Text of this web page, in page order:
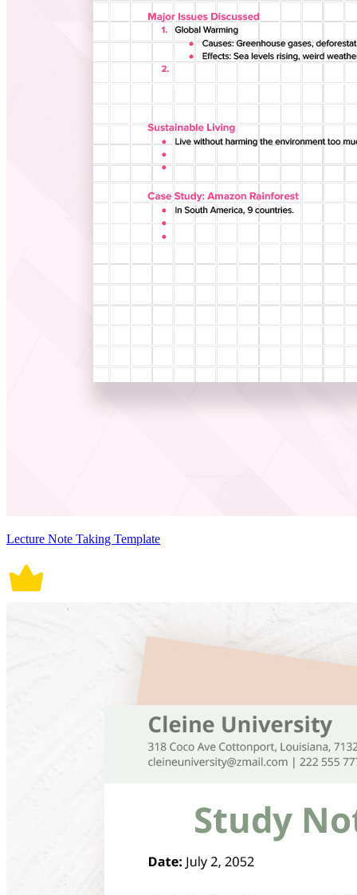
Lecture Note Taking Template